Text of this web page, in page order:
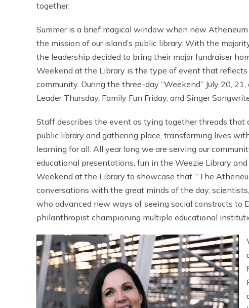
together.
Summer is a brief magical window when new
the mission of our island’s public library. With the
the leadership decided to bring their major fundraiser
Weekend at the Library is the type of event that
community. During the three-day “Weekend” July 20,
Leader Thursday, Family Fun Friday, and Singer
Staff describes the event as tying together threads that
public library and gathering place, transforming lives
learning for all. All year long we are serving our
educational presentations, fun in the Weezie Library
Weekend at the Library to showcase that. “The
conversations with the great minds of the day,
who advanced new ways of seeing social constructs to
philanthropist championing multiple educational